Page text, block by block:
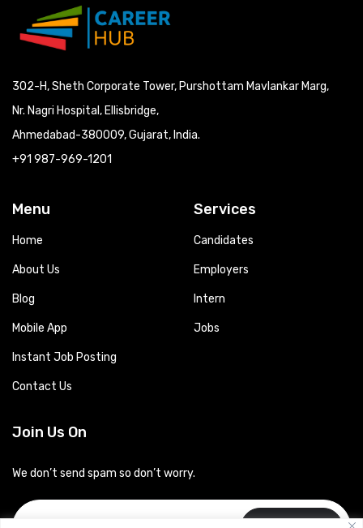
302-H, Sheth Corporate Tower, Purshottam Mavlankar Marg,
Nr. Nagri Hospital, Ellisbridge,
Ahmedabad-380009, Gujarat, India.
+91 987-969-1201
Menu
Home
About Us
Blog
Mobile App
Instant Job Posting
Contact Us
Services
Candidates
Employers
Intern
Jobs
Join Us On
We don’t send spam so don’t worry.